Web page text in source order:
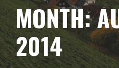
MONTH:
2014